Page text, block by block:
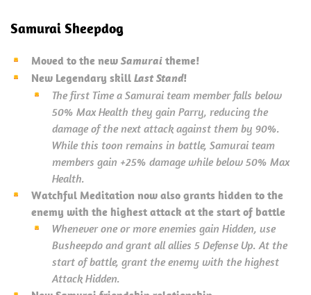
Samurai Sheepdog
Moved to the new Samurai theme!
New Legendary skill Last Stand!
The first Time a Samurai team member falls below
50% Max Health they gain Parry, reducing the
damage of the next attack against them by 90%.
While this toon remains in battle, Samurai team
members gain +25% damage while below 50% Max
Health.
Watchful Meditation now also grants hidden to the
enemy with the highest attack at the start of battle
Whenever one or more enemies gain Hidden, use
Busheepdo and grant all allies 5 Defense Up. At the
start of battle, grant the enemy with the highest
Attack Hidden.